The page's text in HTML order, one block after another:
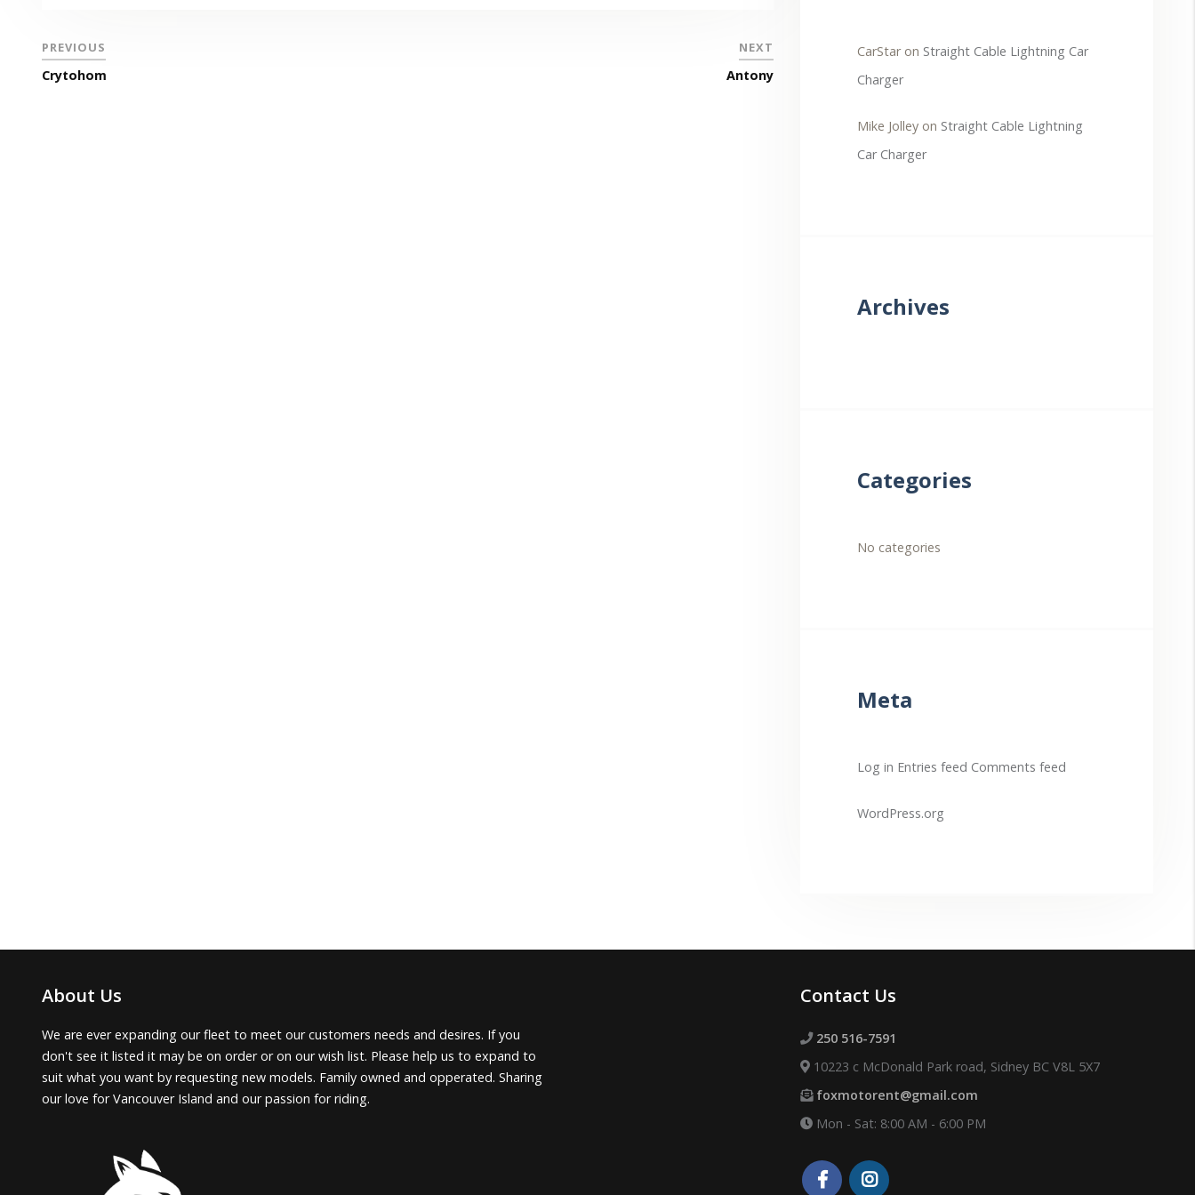
PREVIOUS
Crytohom
NEXT
Antony
CarStaron Straight Cable Lightning Car
Charger
Mike Jolley on Straight Cable Lightning
Car Charger
Archives
Categories
No categories
Meta
Log in Entries feed Comments feed
WordPress.org
About Us
We are ever expanding our fleet to meet our customers needs and desires. If you
don't see it listed it may be on order or on our wish list. Please help us to expand to
suit what you want by requesting new models. Family owned and opperated. Sharing
our love for Vancouver Island and our passion for riding.
Contact Us
250 516-7591
10223 c McDonald Park road, Sidney BC V8L 5X7
foxmotorent@gmail.com
Mon - Sat: 8:00 AM - 6:00 PM